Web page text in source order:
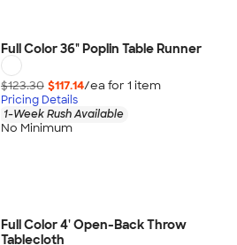
Full Color 36" Poplin Table Runner
$123.30 $117.14/ea for 1 item
Pricing Details
1-Week Rush Available
No Minimum
Full Color 4' Open-Back Throw
Tablecloth